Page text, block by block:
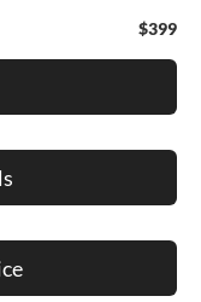
$399